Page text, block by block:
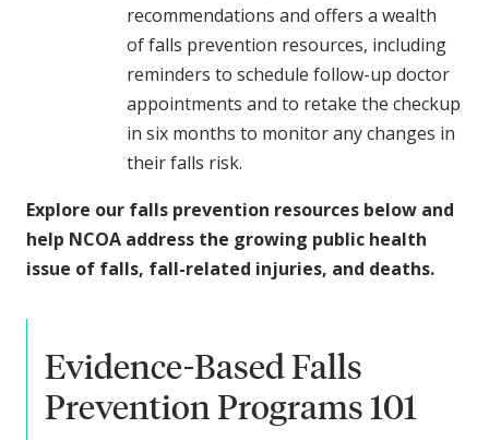
recommendations and offers a wealth
of falls prevention resources, including
reminders to schedule follow-up doctor
appointments and to retake the checkup
in six months to monitor any changes in
their falls risk.
Explore our falls prevention resources below and
help NCOA address the growing public health
issue of falls, fall-related injuries, and deaths.
Evidence-Based Falls
Prevention Programs 101